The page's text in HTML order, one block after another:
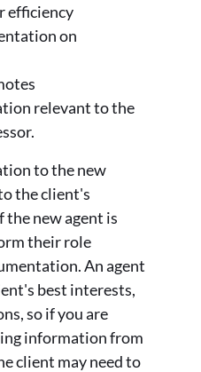
efficiency
on
relevant to the
to the new
the client's
the new agent is
their role
An agent
best interests,
so if you are
information from
client may need to